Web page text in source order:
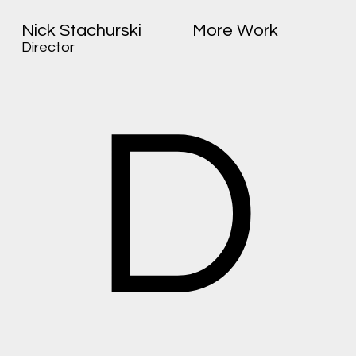
D
Nick Stachurski
Director
More Work